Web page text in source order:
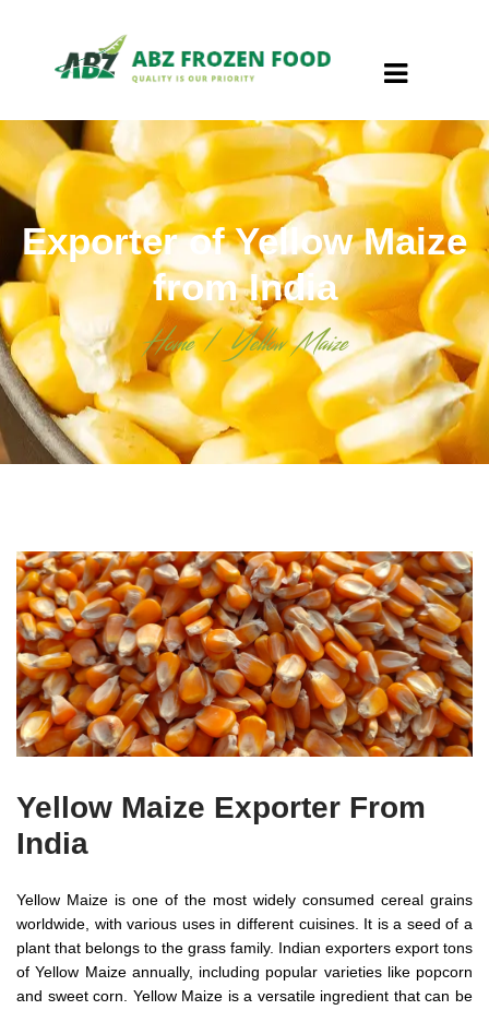
Exporter of Yellow Maize
from India
Home/Yellow Maize
Yellow Maize Exporter From
India
Yellow Maize is one of the most widely consumed cereal grains
worldwide, with various uses in different cuisines. It is a seed of a
plant that belongs to the grass family. Indian exporters export tons
of Yellow Maize annually, including popular varieties like popcorn
and sweet corn. Yellow Maize is a versatile ingredient that can be